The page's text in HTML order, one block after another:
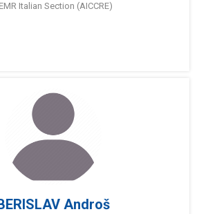
Italian Section (AICCRE)
Androš